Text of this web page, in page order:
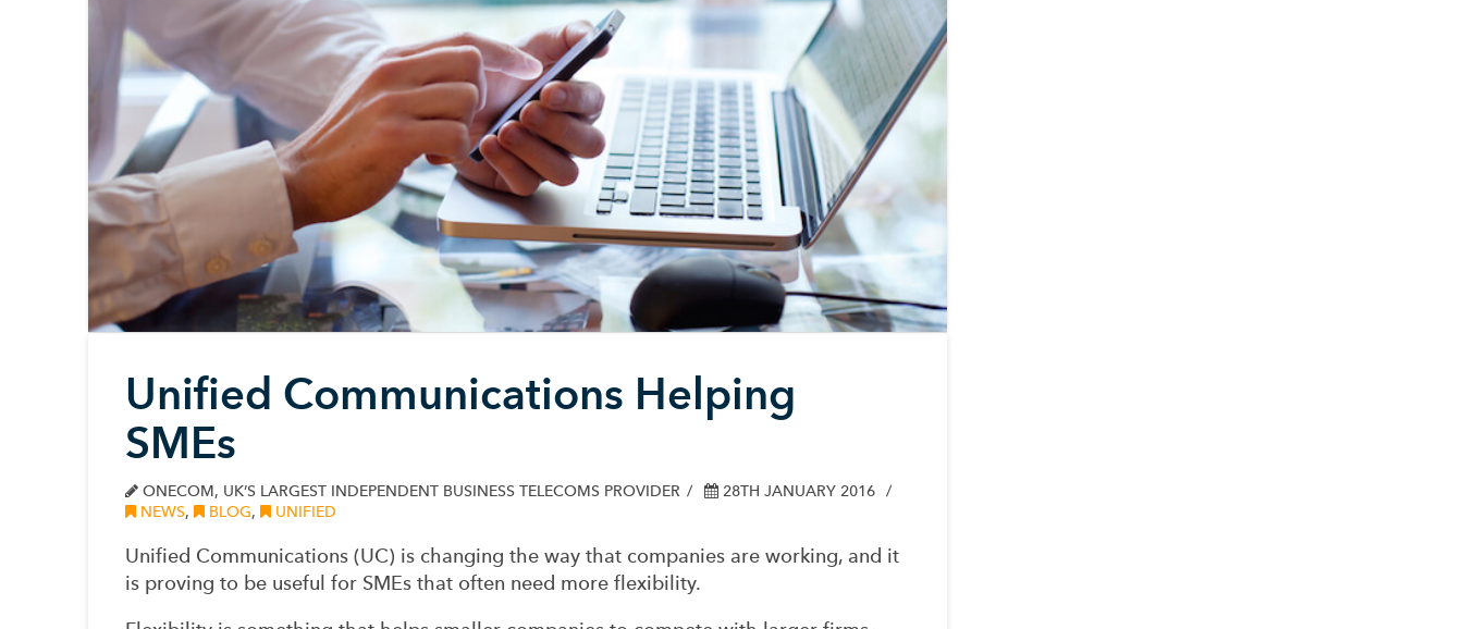
Unified Communications Helping
SMEs
ONECOM, UK’S LARGEST INDEPENDENT BUSINESS TELECOMS PROVIDER
28TH JANUARY 2016
NEWS, BLOG, UNIFIED
Unified Communications (UC) is changing the way that companies are working, and it
is proving to be useful for SMEs that often need more flexibility.